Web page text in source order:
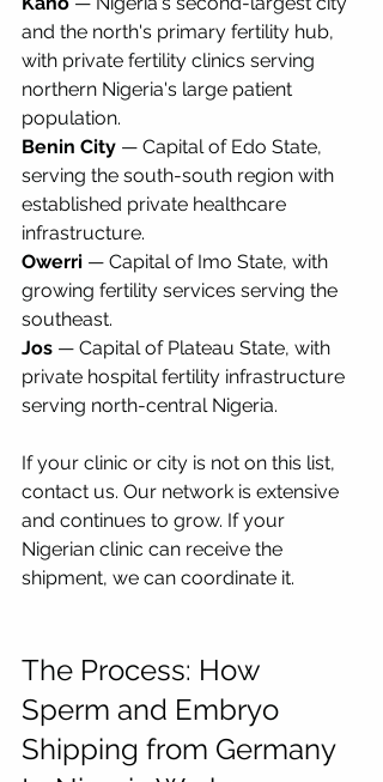
and the north's primary fertility hub,
with private fertility clinics serving
northern Nigeria's large patient
population.
Benin City — Capital of Edo State,
serving the south-south region with
established private healthcare
infrastructure.
Owerri — Capital of Imo State, with
growing fertility services serving the
southeast.
Jos — Capital of Plateau State, with
private hospital fertility infrastructure
serving north-central Nigeria.
If your clinic or city is not on this list,
contact us. Our network is extensive
and continues to grow. If your
Nigerian clinic can receive the
shipment, we can coordinate it.
The Process: How
Sperm and Embryo
Shipping from Germany